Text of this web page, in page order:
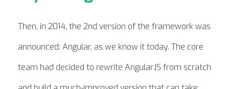
Then, in 2014, the 2nd version of the framework was
announced: Angular, as we know it today. The core
team had decided to rewrite AngularJS from scratch